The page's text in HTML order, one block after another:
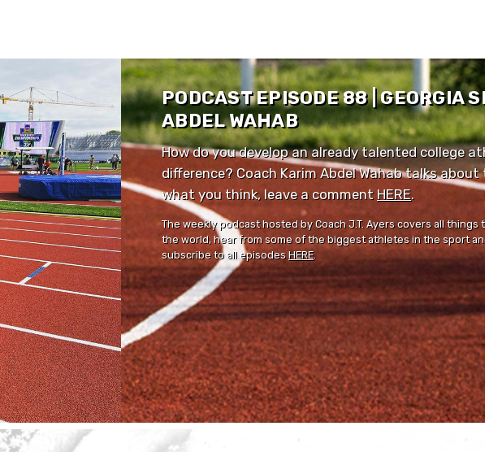
PODCAST EPISODE 88 | GEORGIA
ABDEL WAHAB
How do you develop an already talented college
difference? Coach Karim Abdel Wahab talks
what you think, leave a comment ⁠⁠ HERE⁠⁠.
The weekly podcast hosted by Coach J.T. Ayers covers all
the world, hear from some of the biggest athletes in the sport
subscribe to all episodes HERE.